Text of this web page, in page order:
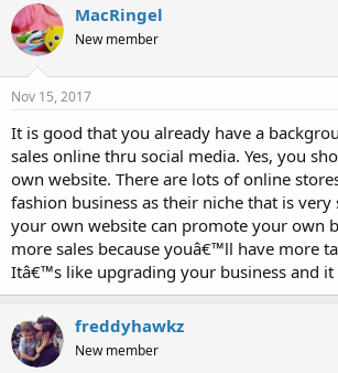
MacRingel
New member
Nov 15, 2017
It is good that you already have a
sales online thru social media. Yes, you
own website. There are lots of online
fashion business as their niche that is very
your own website can promote your own
more sales because youâ€™ll have more
Itâ€™s like upgrading your business and it
freddyhawkz
New member